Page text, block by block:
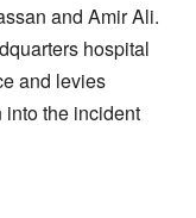
and Amir Ali.
hospital
and levies
into the incident